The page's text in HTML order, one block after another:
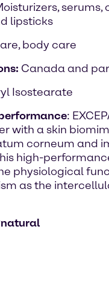
lipsticks
body care
Canada and
Isostearate
:
with a skin
corneum and
high-
physiological
as the